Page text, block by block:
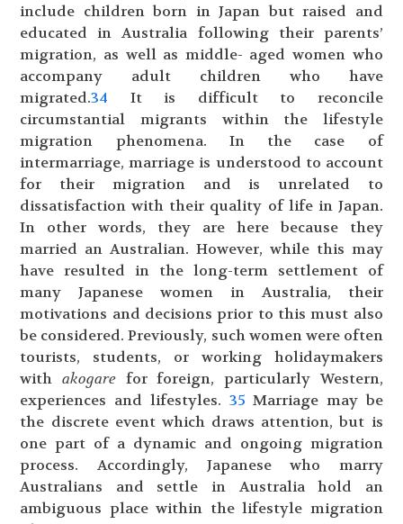
include children born in Japan but raised and
educated in Australia following their parents’
migration, as well as middle- aged women who
accompany adult children who have
migrated.34 It is difficult to reconcile
circumstantial migrants within the lifestyle
migration phenomena. In the case of
intermarriage, marriage is understood to account
for their migration and is unrelated to
dissatisfaction with their quality of life in Japan.
In other words, they are here because they
married an Australian. However, while this may
have resulted in the long-term settlement of
many Japanese women in Australia, their
motivations and decisions prior to this must also
be considered. Previously, such women were often
tourists, students, or working holidaymakers
withakogare for foreign, particularly Western,
experiences and lifestyles. 35 Marriage may be
the discrete event which draws attention, but is
one part of a dynamic and ongoing migration
process. Accordingly, Japanese who marry
Australians and settle in Australia hold an
ambiguous place within the lifestyle migration